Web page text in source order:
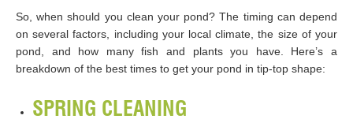
So, when should you clean your pond? The timing can depend
on several factors, including your local climate, the size of your
pond, and how many fish and plants you have. Here’s a
breakdown of the best times to get your pond in tip-top shape:
SPRING CLEANING